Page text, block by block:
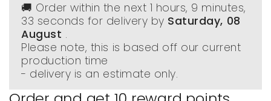
🚚 Order within the next 1 hours, 9 minutes,
33 seconds for delivery by Saturday, 08
August .
Please note, this is based off our current
production time
- delivery is an estimate only.